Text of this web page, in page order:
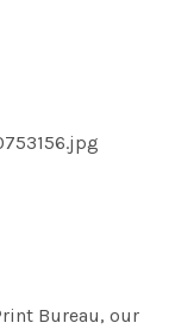
Bureau, our